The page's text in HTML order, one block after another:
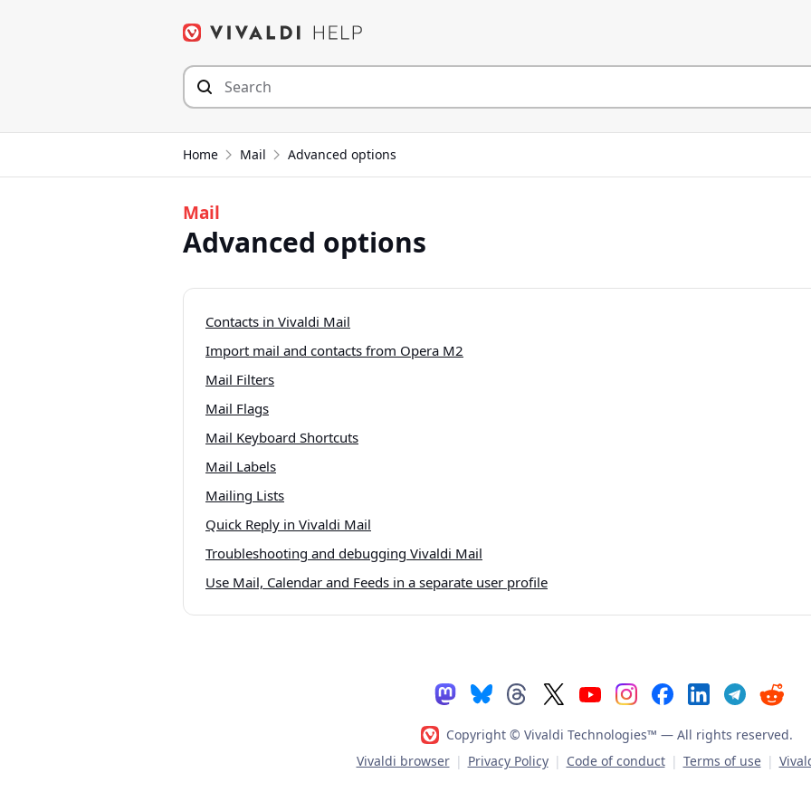
Home Mail Advanced options
Mail
Advanced options
Contacts in Vivaldi Mail
Import mail and contacts from Opera M2
Mail Filters
Mail Flags
Mail Keyboard Shortcuts
Mail Labels
Mailing Lists
Quick Reply in Vivaldi Mail
Troubleshooting and debugging Vivaldi Mail
Use Mail, Calendar and Feeds in a separate user profile
Copyright © Vivaldi Technologies™ — All rights reserved.
Vivaldi browser | Privacy Policy | Code of conduct | Terms of use |